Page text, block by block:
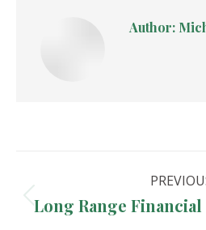
Author:
navigation
Long Range